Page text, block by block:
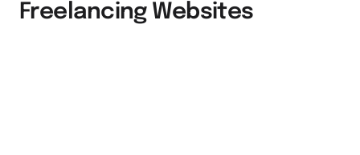
Freelancing Websites